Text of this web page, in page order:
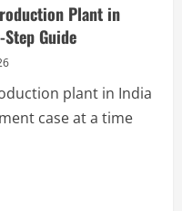
Plant in
Guide
plant in India
case at a time
Study, Project
Plan